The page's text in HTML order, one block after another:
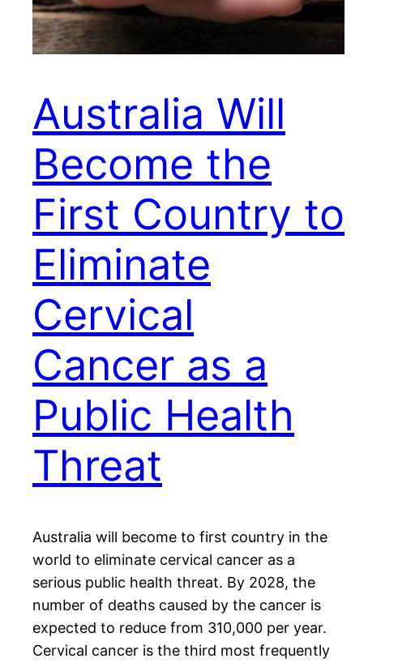
Australia Will
Become the
First Country to
Eliminate
Cervical
Cancer as a
Public Health
Threat
Australia will become to first country in the
world to eliminate cervical cancer as a
serious public health threat. By 2028, the
number of deaths caused by the cancer is
expected to reduce from 310,000 per year.
Cervical cancer is the third most frequently